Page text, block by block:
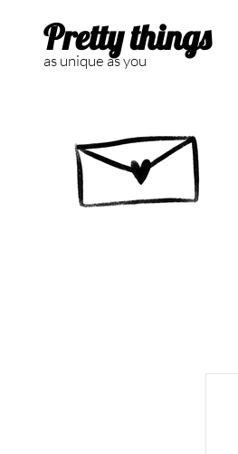
as unique as you
Pretty things